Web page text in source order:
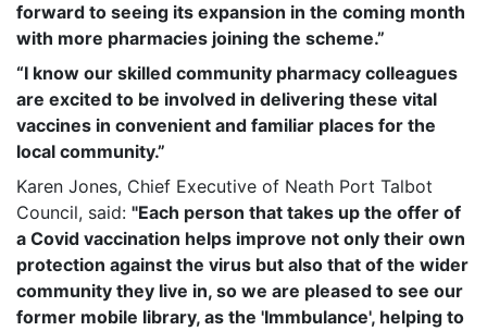
forward to seeing its expansion in the coming month
with more pharmacies joining the scheme.”
“I know our skilled community pharmacy colleagues
are excited to be involved in delivering these vital
vaccines in convenient and familiar places for the
local community.”
Karen Jones, Chief Executive of Neath Port Talbot
Council, said: "Each person that takes up the offer of
a Covid vaccination helps improve not only their own
protection against the virus but also that of the wider
community they live in, so we are pleased to see our
former mobile library, as the 'Immbulance', helping to